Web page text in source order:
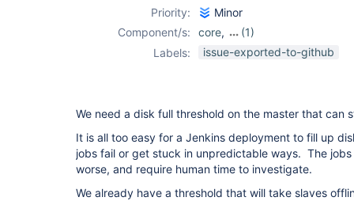
Priority:
Minor
Component/s:
core,
(1)
plugin-proposals
Labels: issue-exported-to-github
We need a disk full threshold on the master that can
It is all too easy for a Jenkins deployment to fill up
jobs fail or get stuck in unpredictable ways. The
worse, and require human time to investigate.
We already have a threshold that will take slaves